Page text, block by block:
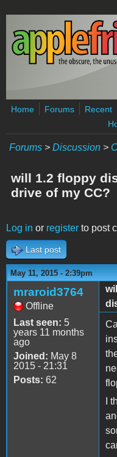
Skip to main content
Home Forums
Recent
Forums > Discussion >
will 1.2 floppy
drive of my CC?
Log in or register to post
Last post
May 11, 2015 - 2:39pm
mraroid3764
Offline
Last seen: 5
years 11 months
ago
Joined: May 8
2015 - 21:31
Posts: 62
I